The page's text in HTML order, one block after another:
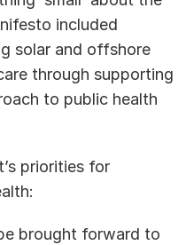
included
solar and offshore
through supporting
to public health
priorities for
brought forward to